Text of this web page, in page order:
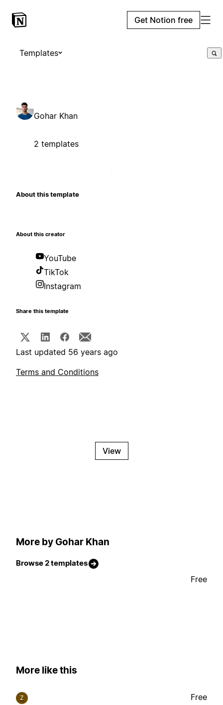
Get Notion free
Templates
Gohar Khan
2 templates
About this template
About this creator
YouTube
TikTok
Instagram
Share this template
Last updated 56 years ago
Terms and Conditions
View
More by Gohar Khan
Browse 2 templates
Free
More like this
Z Free